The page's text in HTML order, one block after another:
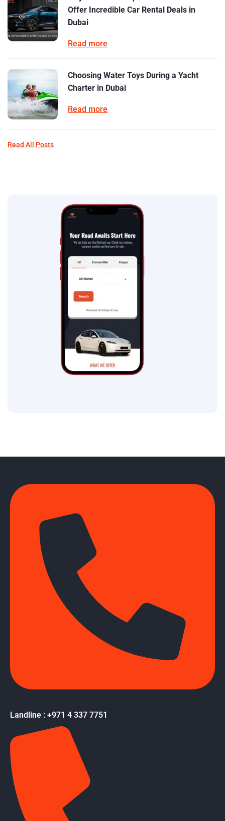
Offer Incredible Car Rental Deals in
Dubai
Read more
Choosing Water Toys During a Yacht
Charter in Dubai
Read more
Read All Posts
Landline : +971 4 337 7751